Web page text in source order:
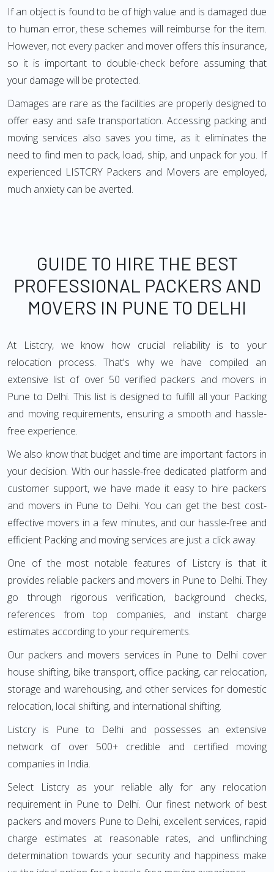
If an object is found to be of high value and is damaged due
to human error, these schemes will reimburse for the item.
However, not every packer and mover offers this insurance,
so it is important to double-check before assuming that
your damage will be protected.
Damages are rare as the facilities are properly designed to
offer easy and safe transportation. Accessing packing and
moving services also saves you time, as it eliminates the
need to find men to pack, load, ship, and unpack for you. If
experienced LISTCRY Packers and Movers are employed,
much anxiety can be averted.
GUIDE TO HIRE THE BEST
PROFESSIONAL PACKERS AND
MOVERS IN PUNE TO DELHI
At Listcry, we know how crucial reliability is to your
relocation process. That's why we have compiled an
extensive list of over 50 verified packers and movers in
Pune to Delhi. This list is designed to fulfill all your Packing
and moving requirements, ensuring a smooth and hassle-
free experience.
We also know that budget and time are important factors in
your decision. With our hassle-free dedicated platform and
customer support, we have made it easy to hire packers
and movers in Pune to Delhi. You can get the best cost-
effective movers in a few minutes, and our hassle-free and
efficient Packing and moving services are just a click away.
One of the most notable features of Listcry is that it
provides reliable packers and movers in Pune to Delhi. They
go through rigorous verification, background checks,
references from top companies, and instant charge
estimates according to your requirements.
Our packers and movers services in Pune to Delhi cover
house shifting, bike transport, office packing, car relocation,
storage and warehousing, and other services for domestic
relocation, local shifting, and international shifting.
Listcry is Pune to Delhi and possesses an extensive
network of over 500+ credible and certified moving
companies in India.
Select Listcry as your reliable ally for any relocation
requirement in Pune to Delhi. Our finest network of best
packers and movers Pune to Delhi, excellent services, rapid
charge estimates at reasonable rates, and unflinching
determination towards your security and happiness make